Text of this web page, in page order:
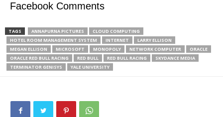
Facebook Comments
TAGS ANNAPURNA PICTURES
CLOUD COMPUTING
HOTEL ROOM MANAGEMENT SYSTEM
INTERNET
LARRY ELLISON
MEGAN ELLISON
MICROSOFT MONOPOLY NETWORK COMPUTER
ORACLE
ORACLE RED BULL RACING
RED BULL RED BULL RACING
SKYDANCE MEDIA
TERMINATOR GENISYS
YALE UNIVERSITY